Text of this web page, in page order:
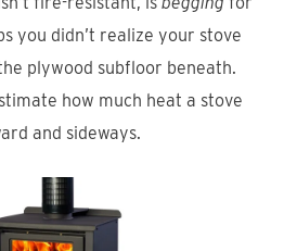
you didn’t realize your stove
plywood subfloor beneath.
how much heat a stove
and sideways.